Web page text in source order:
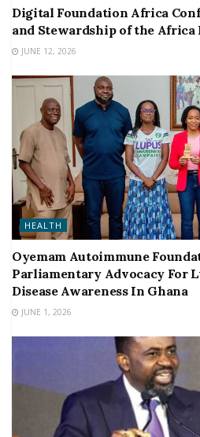
Digital Foundation Africa
and Stewardship of the
JUNE 12, 2026
HEALTH
Oyemam Autoimmune
Parliamentary Advocacy For
Disease Awareness In Ghana
JUNE 1, 2026